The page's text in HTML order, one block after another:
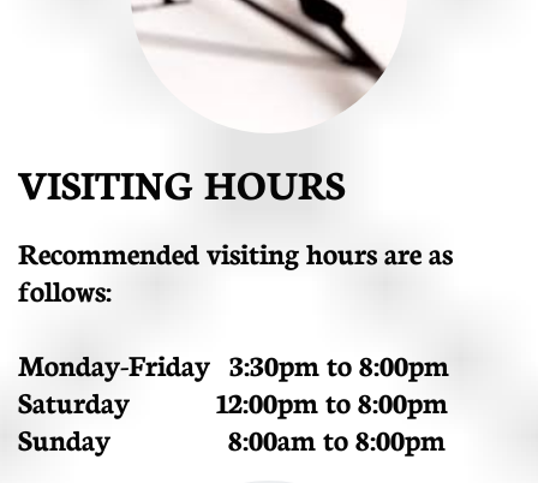
VISITING HOURS
Recommended visiting hours are as
follows:
Monday-Friday 3:30pm to 8:00pm
Saturday 12:00pm to 8:00pm
Sunday 8:00am to 8:00pm